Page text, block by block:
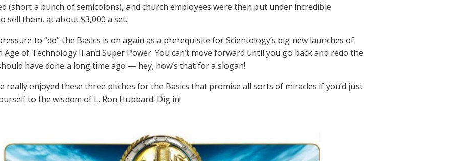
(short a bunch of semicolons), and church employees were then put under incredible
sell them, at about $3,000 a set.
to “do” the Basics is on again as a prerequisite for Scientology’s big new launches of
Age of Technology II and Super Power. You can’t move forward until you go back and redo the
have done a long time ago — hey, how’s that for a slogan!
really enjoyed these three pitches for the Basics that promise all sorts of miracles if you’d just
to the wisdom of L. Ron Hubbard. Dig in!